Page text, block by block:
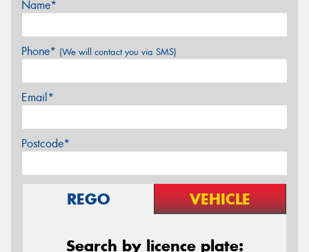
Name*
Phone* (We will contact you via SMS)
Email*
Postcode*
REGO VEHICLE
Search by licence plate: